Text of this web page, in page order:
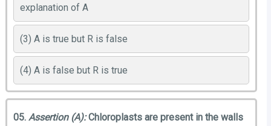
explanation of A
(3) A is true but R is false
(4) A is false but R is true
05. Assertion (A):Chloroplasts are present in the walls